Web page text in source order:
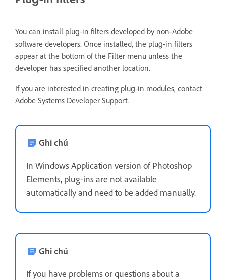
You can install plug‑in filters developed by non-Adobe
software developers. Once installed, the plug‑in filters
appear at the bottom of the Filter menu unless the
developer has specified another location.
If you are interested in creating plug‑in modules, contact
Adobe Systems Developer Support.
Ghi chú
In Windows Application version of Photoshop
Elements, plug-ins are not available
automatically and need to be added manually.
Ghi chú
If you have problems or questions about a